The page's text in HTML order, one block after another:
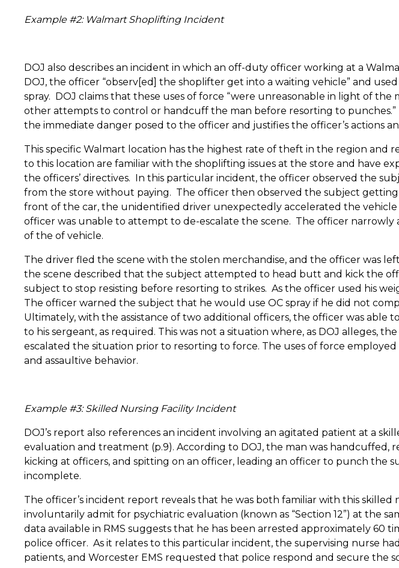
Example #2: Walmart Shoplifting Incident
DOJ also describes an incident in which an off-duty officer working at a
DOJ, the officer “observ[ed] the shoplifter get into a waiting vehicle” and
spray. DOJ claims that these uses of force “were unreasonable in light of
other attempts to control or handcuff the man before resorting to punches.”
the immediate danger posed to the officer and justifies the officer’s actions
This specific Walmart location has the highest rate of theft in the region and
to this location are familiar with the shoplifting issues at the store and have
the officers’ directives. In this particular incident, the officer observed the
from the store without paying. The officer then observed the subject
front of the car, the unidentified driver unexpectedly accelerated the vehicle
officer was unable to attempt to de-escalate the scene. The officer narrowly
of the of vehicle.
The driver fled the scene with the stolen merchandise, and the officer was
the scene described that the subject attempted to head butt and kick the
subject to stop resisting before resorting to strikes. As the officer used his
The officer warned the subject that he would use OC spray if he did not
Ultimately, with the assistance of two additional officers, the officer was able
to his sergeant, as required. This was not a situation where, as DOJ alleges,
escalated the situation prior to resorting to force. The uses of force
and assaultive behavior.
Example #3: Skilled Nursing Facility Incident
DOJ’s report also references an incident involving an agitated patient at a
evaluation and treatment (p.9). According to DOJ, the man was handcuffed,
kicking at officers, and spitting on an officer, leading an officer to punch the
incomplete.
The officer’s incident report reveals that he was both familiar with this
involuntarily admit for psychiatric evaluation (known as “Section 12”) at the
data available in RMS suggests that he has been arrested approximately 60
police officer. As it relates to this particular incident, the supervising nurse
patients, and Worcester EMS requested that police respond and secure